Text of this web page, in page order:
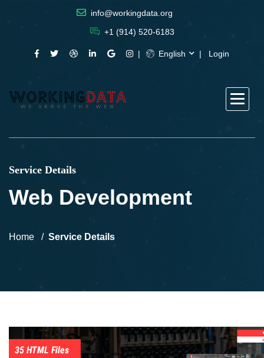
info@workingdata.org
+1 (914) 520-6183
English Login
Service Details
Web Development
Home Service Details